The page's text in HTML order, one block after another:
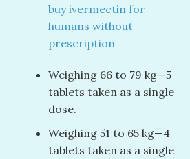
buy ivermectin for
humans without
prescription
Weighing 66 to 79 kg—5
tablets taken as a single
dose.
Weighing 51 to 65 kg—4
tablets taken as a single